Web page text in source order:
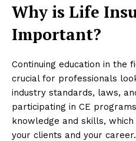
Why is Life
Important?
Continuing education in the
crucial for professionals
industry standards, laws,
participating in CE
knowledge and skills,
your clients and your career.